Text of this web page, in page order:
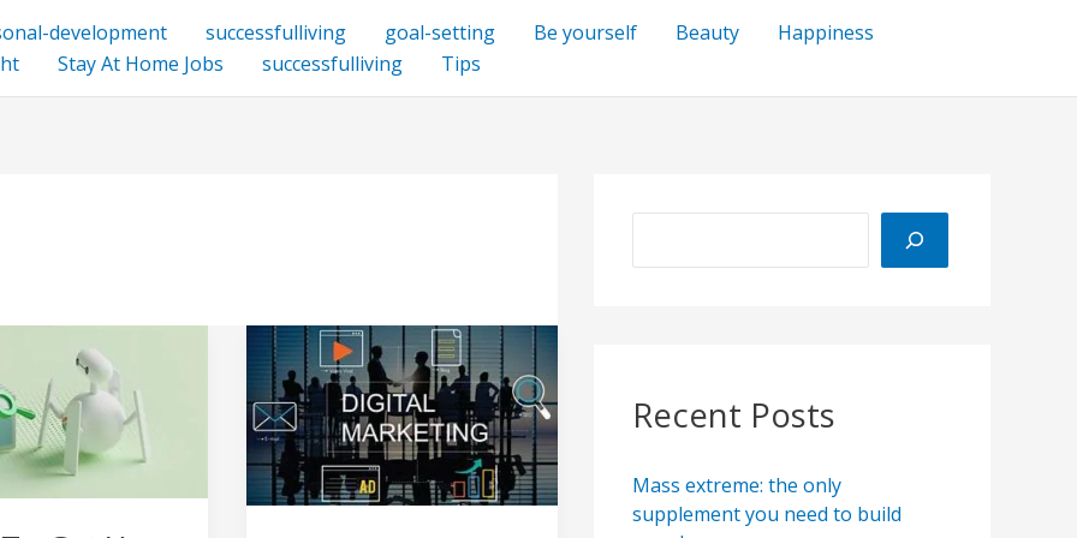
development successfulliving goal-setting Be yourself Beauty
Happiness
Stay At Home Jobs successfulliving Tips
Internet
Marketing
Business
–
internet
marketing
a
Recent Posts
Mass extreme: the only
supplement you need to build